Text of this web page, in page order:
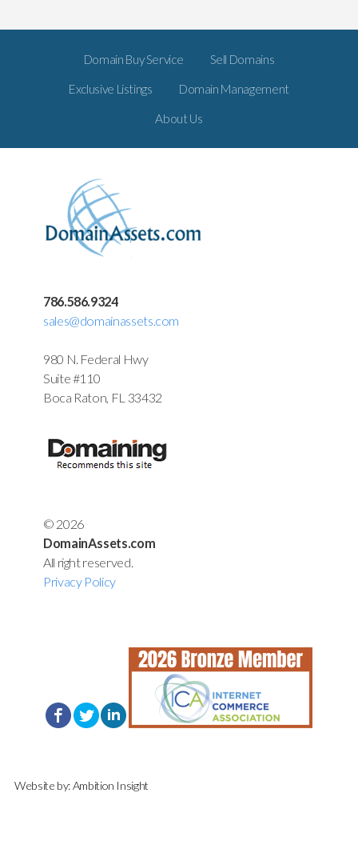
Domain Buy Service Sell Domains
Exclusive Listings Domain Management
About Us
786.586.9324
sales@domainassets.com
980 N. Federal Hwy
Suite #110
Boca Raton, FL 33432
© 2026
DomainAssets.com
All right reserved.
Privacy Policy
Website by:Ambition Insight